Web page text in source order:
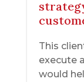
This
execute
would